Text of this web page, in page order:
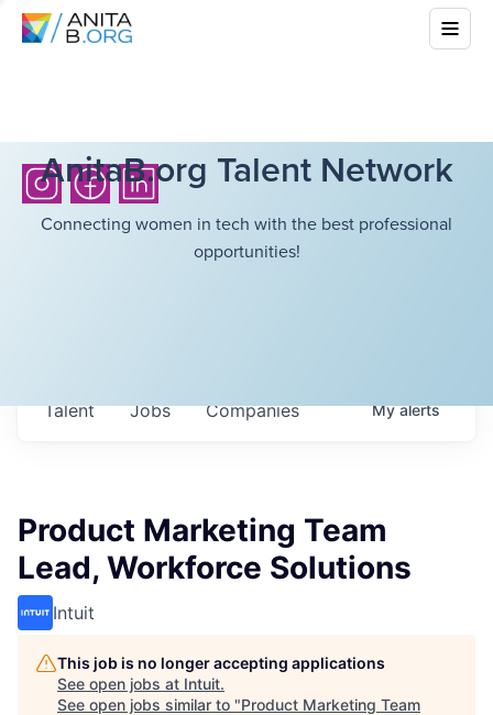
AnitaB.org Talent Network
Connecting women in tech with the best professional
opportunities!
Jobs Companies
Talent Myalerts
Product Marketing Team
Lead, Workforce Solutions
Intuit
This job is no longer accepting applications
See open jobs at Intuit.
See open jobs similar to "Product Marketing Team